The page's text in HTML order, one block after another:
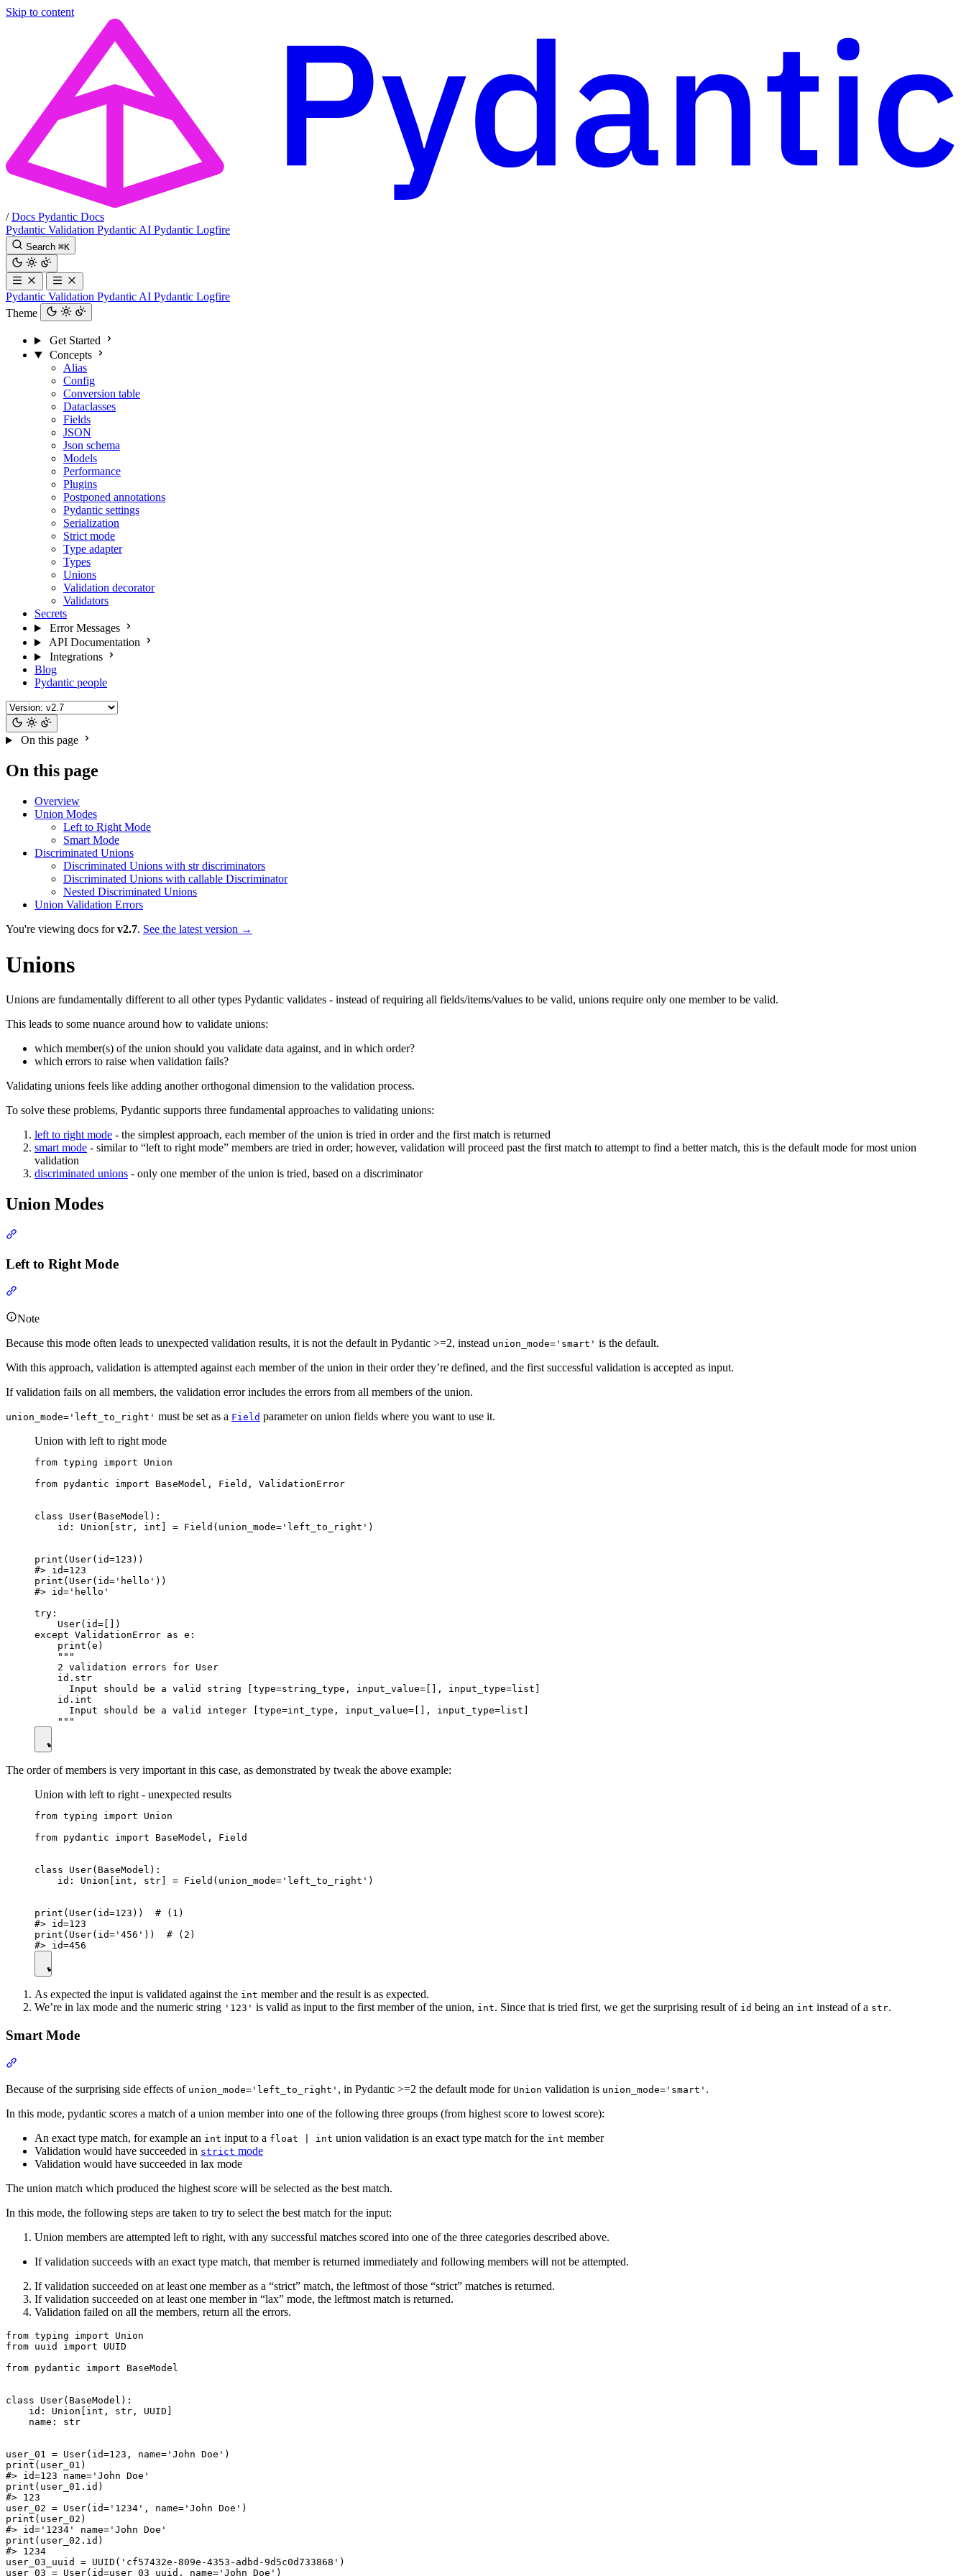
Skip to content
/ Docs Pydantic Docs
Pydantic Validation Pydantic AI Pydantic Logfire
Search ⌘K
Pydantic Validation Pydantic AI Pydantic Logfire
Theme
Get Started
Concepts
Alias
Config
Conversion table
Dataclasses
Fields
JSON
Json schema
Models
Performance
Plugins
Postponed annotations
Pydantic settings
Serialization
Strict mode
Type adapter
Types
Unions
Validation decorator
Validators
Secrets
Error Messages
API Documentation
Integrations
Blog
Pydantic people
On this page
On this page
Overview
Union Modes
Left to Right Mode
Smart Mode
Discriminated Unions
Discriminated Unions with str discriminators
Discriminated Unions with callable Discriminator
Nested Discriminated Unions
Union Validation Errors
You're viewing docs forv2.7. See the latest version →
Unions
Unions are fundamentally different to all other types Pydantic validates - instead of requiring all fields/items/values to be valid, unions require only one member to be valid.
This leads to some nuance around how to validate unions:
which member(s) of the union should you validate data against, and in which order?
which errors to raise when validation fails?
Validating unions feels like adding another orthogonal dimension to the validation process.
To solve these problems, Pydantic supports three fundamental approaches to validating unions:
left to right mode - the simplest approach, each member of the union is tried in order and the first match is returned
smart mode - similar to “left to right mode” members are tried in order; however, validation will proceed past the first match to attempt to find a better match, this is the default mode for most union
validation
discriminated unions - only one member of the union is tried, based on a discriminator
Union Modes
Left to Right Mode
Note
Because this mode often leads to unexpected validation results, it is not the default in Pydantic >=2, instead union_mode='smart' is the default.
With this approach, validation is attempted against each member of the union in their order they’re defined, and the first successful validation is accepted as input.
If validation fails on all members, the validation error includes the errors from all members of the union.
union_mode='left_to_right' must be set as a Field parameter on union fields where you want to use it.
Union with left to right mode
from typing import Union
from pydantic import BaseModel, Field, ValidationError
class User(BaseModel):
    id: Union[str, int] = Field(union_mode='left_to_right')
print(User(id=123))
#> id=123
print(User(id='hello'))
#> id='hello'
try:
    User(id=[])
except ValidationError as e:
    print(e)
    """
    2 validation errors for User
    id.str
      Input should be a valid string [type=string_type, input_value=[], input_type=list]
    id.int
      Input should be a valid integer [type=int_type, input_value=[], input_type=list]
The order of members is very important in this case, as demonstrated by tweak the above example:
Union with left to right - unexpected results
from typing import Union
from pydantic import BaseModel, Field
class User(BaseModel):
    id: Union[int, str] = Field(union_mode='left_to_right')
print(User(id=123))  # (1)
#> id=123
print(User(id='456'))  # (2)
As expected the input is validated against the int member and the result is as expected.
We’re in lax mode and the numeric string '123' is valid as input to the first member of the union, int. Since that is tried first, we get the surprising result of id being an int instead of a str.
Smart Mode
Because of the surprising side effects of union_mode='left_to_right' , in Pydantic >=2 the default mode for Union validation is union_mode='smart' .
In this mode, pydantic scores a match of a union member into one of the following three groups (from highest score to lowest score):
An exact type match, for example an int input to a float | int union validation is an exact type match for the int member
Validation would have succeeded in strict mode
Validation would have succeeded in lax mode
The union match which produced the highest score will be selected as the best match.
In this mode, the following steps are taken to try to select the best match for the input:
Union members are attempted left to right, with any successful matches scored into one of the three categories described above.
If validation succeeds with an exact type match, that member is returned immediately and following members will not be attempted.
If validation succeeded on at least one member as a “strict” match, the leftmost of those “strict” matches is returned.
If validation succeeded on at least one member in “lax” mode, the leftmost match is returned.
Validation failed on all the members, return all the errors.
from typing import Union
from uuid import UUID
from pydantic import BaseModel
class User(BaseModel):
    id: Union[int, str, UUID]
    name: str
user_01 = User(id=123, name='John Doe')
print(user_01)
#> id=123 name='John Doe'
print(user_01.id)
#> 123
user_02 = User(id='1234', name='John Doe')
print(user_02)
#> id='1234' name='John Doe'
print(user_02.id)
#> 1234
user_03_uuid = UUID('cf57432e-809e-4353-adbd-9d5c0d733868')
user_03 = User(id=user_03_uuid, name='John Doe')